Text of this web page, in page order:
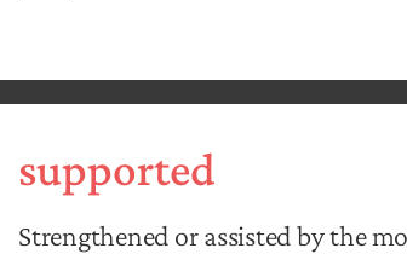
supported
Strengthened or assisted by the